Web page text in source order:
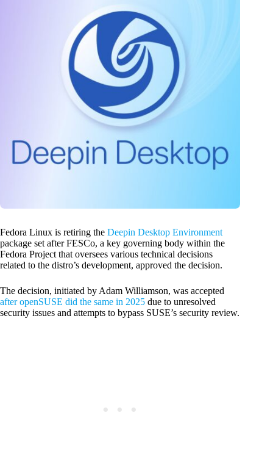
Fedora Linux is retiring the Deepin Desktop Environment
package set after FESCo, a key governing body within the
Fedora Project that oversees various technical decisions
related to the distro’s development, approved the decision.
The decision, initiated by Adam Williamson, was accepted
after openSUSE did the same in 2025 due to unresolved
security issues and attempts to bypass SUSE’s security review.